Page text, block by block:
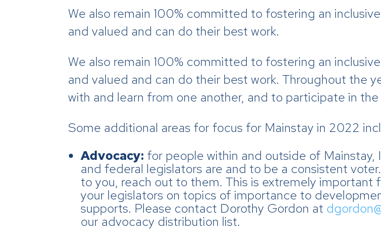
We also remain 100% committed to fostering an
and valued and can do their best work.
We also remain 100% committed to fostering an
and valued and can do their best work. Throughout the
with and learn from one another, and to participate in
Some additional areas for focus for Mainstay in 2022
Advocacy: for people within and outside of
and federal legislators are and to be a consistent
to you, reach out to them. This is extremely important
your legislators on topics of importance to
supports. Please contact Dorothy Gordon at
our advocacy distribution list.